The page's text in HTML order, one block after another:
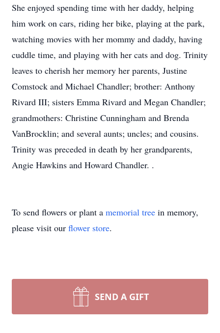
She enjoyed spending time with her daddy, helping
him work on cars, riding her bike, playing at the park,
watching movies with her mommy and daddy, having
cuddle time, and playing with her cats and dog. Trinity
leaves to cherish her memory her parents, Justine
Comstock and Michael Chandler; brother: Anthony
Rivard III; sisters Emma Rivard and Megan Chandler;
grandmothers: Christine Cunningham and Brenda
VanBrocklin; and several aunts; uncles; and cousins.
Trinity was preceded in death by her grandparents,
Angie Hawkins and Howard Chandler. .
To send flowers or plant a memorial tree in memory,
please visit our flower store.
SEND A GIFT